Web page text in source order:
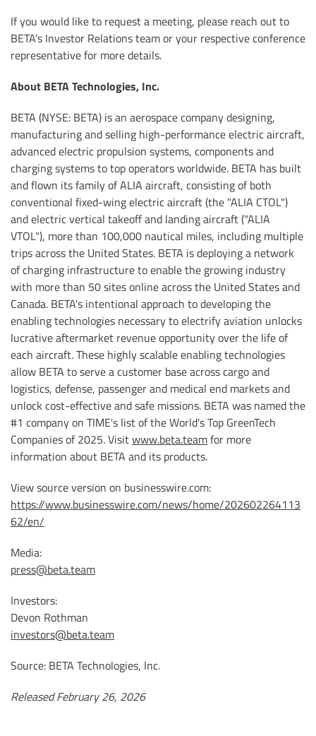
If you would like to request a meeting, please reach out to
BETA’s Investor Relations team or your respective conference
representative for more details.
About BETA Technologies, Inc.
BETA (NYSE: BETA) is an aerospace company designing,
manufacturing and selling high-performance electric aircraft,
advanced electric propulsion systems, components and
charging systems to top operators worldwide. BETA has built
and flown its family of ALIA aircraft, consisting of both
conventional fixed-wing electric aircraft (the "ALIA CTOL")
and electric vertical takeoff and landing aircraft ("ALIA
VTOL"), more than 100,000 nautical miles, including multiple
trips across the United States. BETA is deploying a network
of charging infrastructure to enable the growing industry
with more than 50 sites online across the United States and
Canada. BETA's intentional approach to developing the
enabling technologies necessary to electrify aviation unlocks
lucrative aftermarket revenue opportunity over the life of
each aircraft. These highly scalable enabling technologies
allow BETA to serve a customer base across cargo and
logistics, defense, passenger and medical end markets and
unlock cost-effective and safe missions. BETA was named the
#1 company on TIME's list of the World's Top GreenTech
Companies of 2025. Visitwww.beta.teamfor more
information about BETA and its products.
View source version on businesswire.com:
https://www.businesswire.com/news/home/202602264113
62/en/
Media:
press@beta.team
Investors:
Devon Rothman
investors@beta.team
Source: BETA Technologies, Inc.
Released February 26, 2026